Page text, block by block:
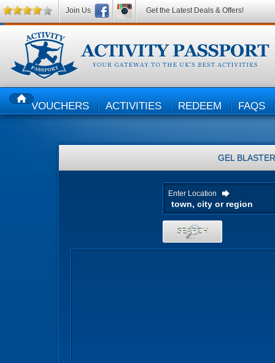
HOMEVOUCHERS ACTIVITIES REDEEM FAQS
GEL BLASTER
Enter Location
SEARCH
Join Us Get the Latest Deals & Offers!